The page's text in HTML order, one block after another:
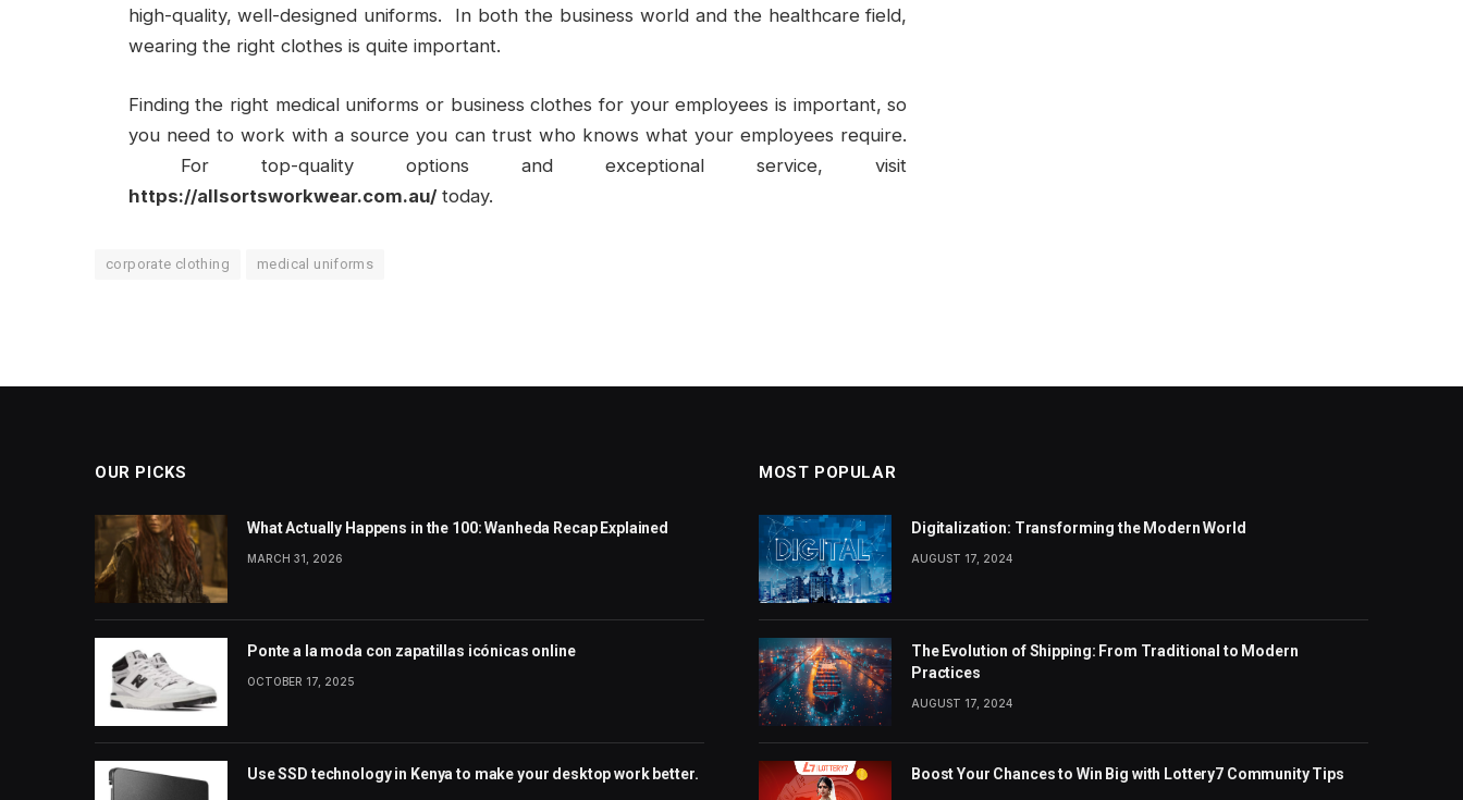
high-quality, well-designed uniforms. In both the business world and the healthcare field,
wearing the right clothes is quite important.
Finding the right medical uniforms or business clothes for your employees is important, so
you need to work with a source you can trust who knows what your employees require.
For top-quality options and exceptional service, visit
https://allsortsworkwear.com.au/today.
corporate clothing medical uniforms
OUR PICKS
What Actually Happens in the 100: Wanheda Recap Explained
MARCH 31, 2026
Ponte a la moda con zapatillas icónicas online
OCTOBER 17, 2025
Use SSD technology in Kenya to make your desktop work better.
MOST POPULAR
Digitalization: Transforming the Modern World
AUGUST 17, 2024
The Evolution of Shipping: From Traditional to Modern
Practices
AUGUST 17, 2024
Boost Your Chances to Win Big with Lottery7 Community Tips